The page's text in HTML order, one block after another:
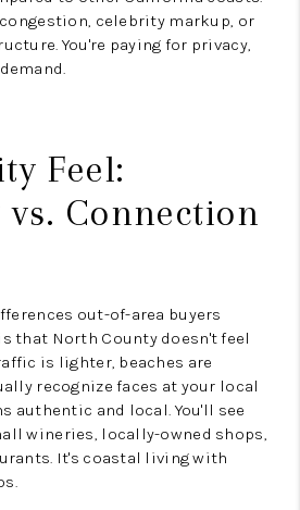
celebrity markup, or
You're paying for privacy,
Feel:
Connection
out-of-area buyers
that North County doesn't feel
is lighter, beaches are
recognize faces at your local
authentic and local. You'll see
wineries, locally-owned shops,
It's coastal living with